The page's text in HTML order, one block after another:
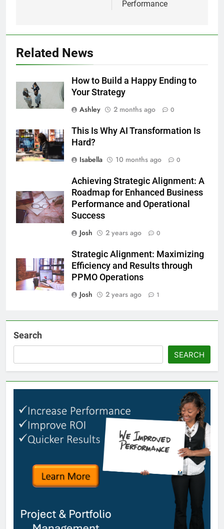
Performance
Related News
How to Build a Happy Ending to
Your Strategy
Ashley
2 months ago 0
This Is Why AI Transformation Is
Hard?
Isabella
10 months ago 0
Achieving Strategic Alignment: A
Roadmap for Enhanced Business
Performance and Operational
Success
Josh
2 years ago 0
Strategic Alignment: Maximizing
Efficiency and Results through
PPMO Operations
Josh
2 years ago 1
Search
SEARCH